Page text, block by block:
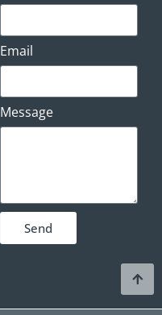
Email
Message
Send